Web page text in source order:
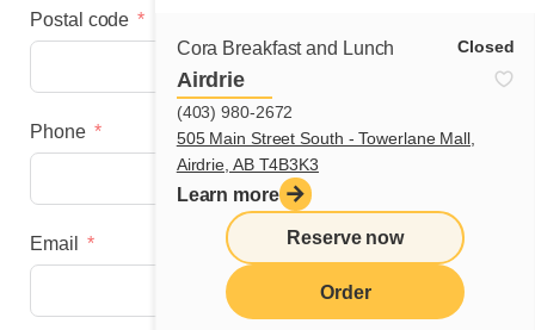
Cora Breakfast and Lunch Closed
Airdrie
(403) 980-2672
505 Main Street South - Towerlane Mall,
Airdrie, AB T4B3K3
Learn more
Reserve now
Order
Postal code
Phone
Email